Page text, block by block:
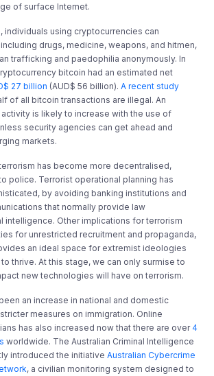
of surface Internet.
individuals using cryptocurrencies can
drugs, medicine, weapons, and hitmen,
trafficking and paedophilia anonymously. In
bitcoin had an estimated net
27 billion (AUD$ 56 billion).A recent study
of all bitcoin transactions are illegal. An
activity is likely to increase with the use of
security agencies can get ahead and
markets.
has become more decentralised,
police. Terrorist operational planning has
by avoiding banking institutions and
that normally provide law
intelligence. Other implications for terrorism
for unrestricted recruitment and propaganda,
an ideal space for extremist ideologies
thrive. At this stage, we can only surmise to
new technologies will have on terrorism.
an increase in national and domestic
measures on immigration. Online
has also increased now that there are over4
worldwide. The Australian Criminal Intelligence
introduced the initiativeAustralian Cybercrime
, a civilian monitoring system designed to